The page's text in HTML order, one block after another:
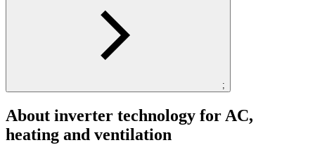
;
About inverter technology for AC,
heating and ventilation